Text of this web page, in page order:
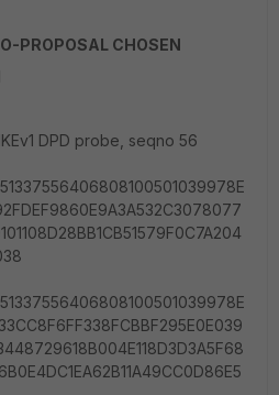
PROPOSAL CHOSEN
DPD probe, seqno 56